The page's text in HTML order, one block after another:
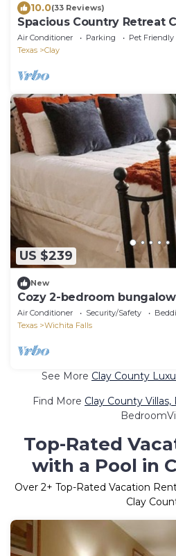
10.0(33 Reviews)
Spacious Country Retreat
Work or Play!
Air Conditioner Parking
Pet Friendly
Texas
Clay
US $239
New
Cozy 2-bedroom
Air Conditioner Security/Safety
Texas
Wichita Falls
See More Clay County
Find More Clay County
Top-Rated
with a Pool in
Over 2+ Top-Rated Vacation
Clay